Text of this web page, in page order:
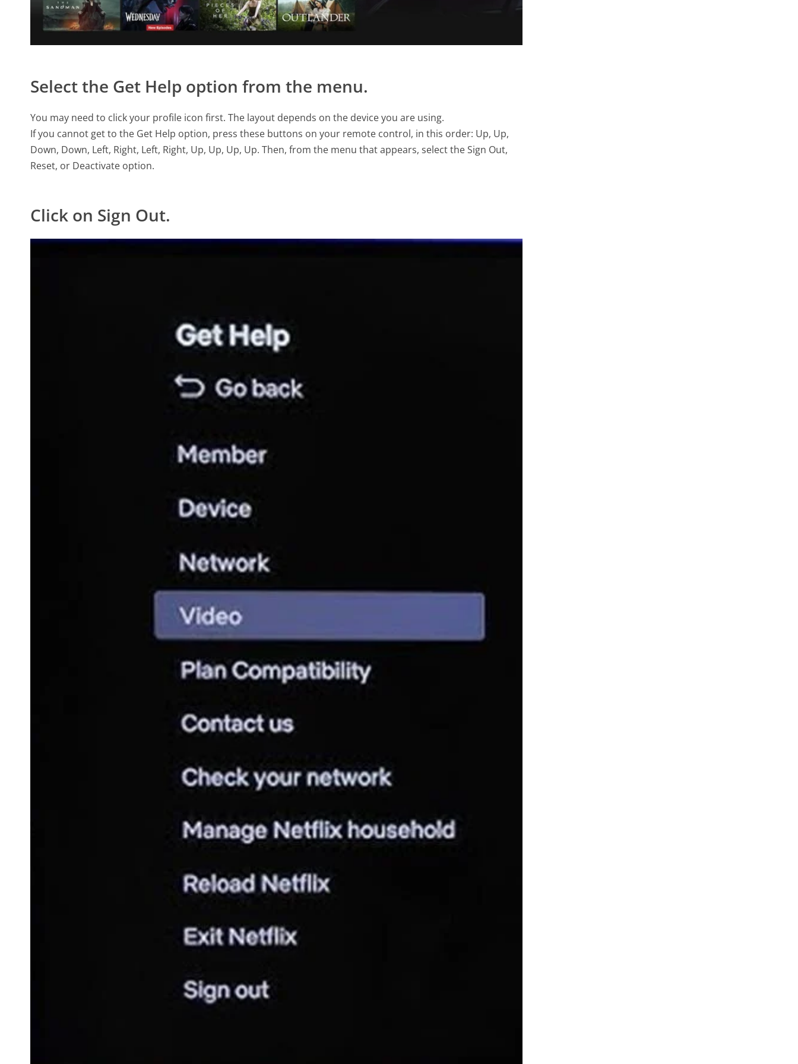
Select the Get Help option from the menu.
You may need to click your profile icon first. The layout depends on the device you are using.
If you cannot get to the Get Help option, press these buttons on your remote control, in this order: Up, Up,
Down, Down, Left, Right, Left, Right, Up, Up, Up, Up. Then, from the menu that appears, select the Sign Out,
Reset, or Deactivate option.
Click on Sign Out.